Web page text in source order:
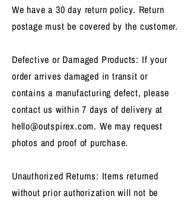
We have a 30 day return policy. Return
postage must be covered by the customer.
Defective or Damaged Products: If your
order arrives damaged in transit or
contains a manufacturing defect, please
contact us within 7 days of delivery at
hello@outspirex.com. We may request
photos and proof of purchase.
Unauthorized Returns: Items returned
without prior authorization will not be